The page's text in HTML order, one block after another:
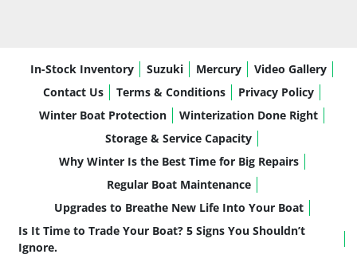
In-Stock Inventory Suzuki Mercury
Video Gallery
Contact Us
Terms & Conditions
Privacy Policy
Winter Boat Protection
Winterization Done Right
Storage & Service Capacity
Why Winter Is the Best Time for Big Repairs
Regular Boat Maintenance
Upgrades to Breathe New Life Into Your Boat
Is It Time to Trade Your Boat? 5 Signs You Shouldn’t
Ignore.